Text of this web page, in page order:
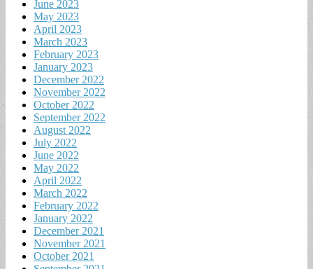
June 2023
May 2023
April 2023
March 2023
February 2023
January 2023
December 2022
November 2022
October 2022
September 2022
August 2022
July 2022
June 2022
May 2022
April 2022
March 2022
February 2022
January 2022
December 2021
November 2021
October 2021